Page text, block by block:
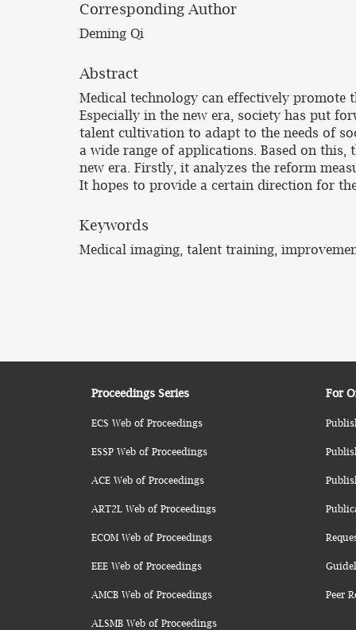
Corresponding Author
Deming Qi
Abstract
Medical technology can effectively promote
Especially in the new era, society has put
talent cultivation to adapt to the needs of
a wide range of applications. Based on
new era. Firstly, it analyzes the reform
It hopes to provide a certain direction for
Keywords
Medical imaging, talent training,
Proceedings Series
ECS Web of Proceedings
ESSP Web of Proceedings
ACE Web of Proceedings
ART2L Web of Proceedings
ECOM Web of Proceedings
EEE Web of Proceedings
AMCB Web of Proceedings
ALSMB Web of Proceedings
For
Peer